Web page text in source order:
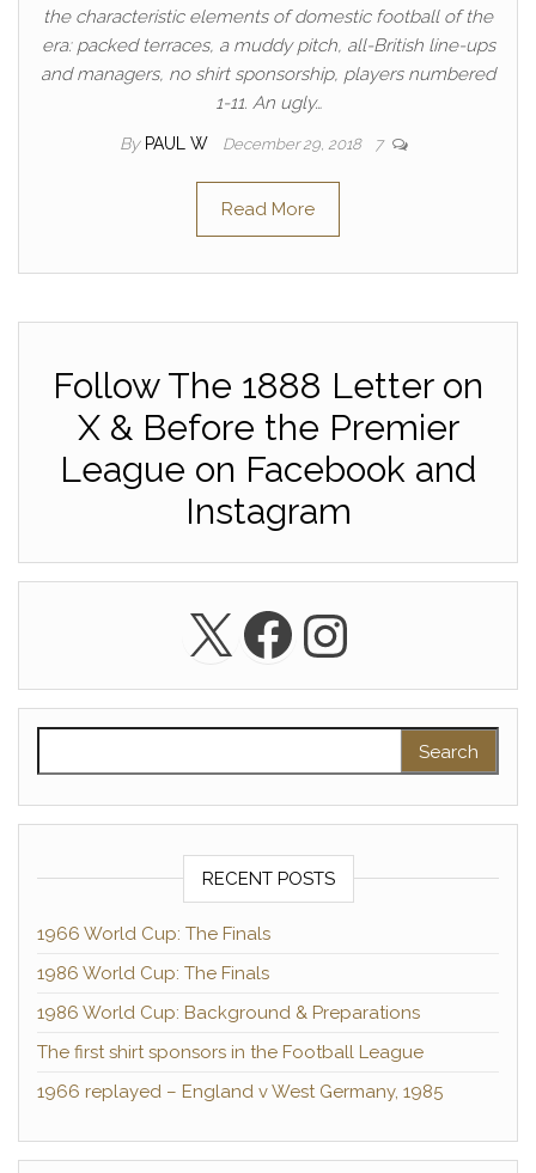
the characteristic elements of domestic football of the
era: packed terraces, a muddy pitch, all-British line-ups
and managers, no shirt sponsorship, players numbered
1-11. An ugly…
By PAUL W December 29, 2018 7
Read More
Follow The 1888 Letter on
X & Before the Premier
League on Facebook and
Instagram
X Facebook
RECENT POSTS
1966 World Cup: The Finals
1986 World Cup: The Finals
1986 World Cup: Background & Preparations
The first shirt sponsors in the Football League
1966 replayed – England v West Germany, 1985